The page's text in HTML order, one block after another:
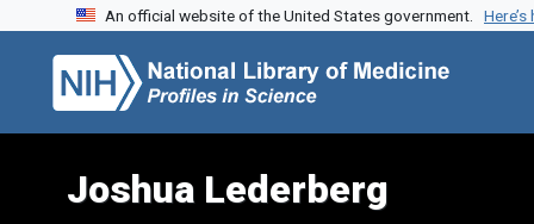
Skip to search
Skip to main content
Skip to first result
An official website of the United States government.
Joshua Lederberg